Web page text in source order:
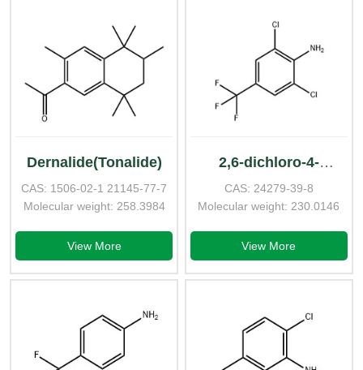
Dernalide(Tonalide)
CAS: 1506-02-1 21145-77-7
Molecular weight: 258.3984
View More
2,6-dichloro-4-
(trifluoromethyl)aniline
CAS: 24279-39-8
Molecular weight: 230.0146
View More